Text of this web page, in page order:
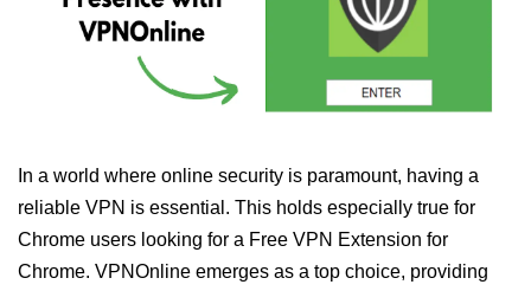
In a world where online security is paramount, having a
reliable VPN is essential. This holds especially true for
Chrome users looking for a Free VPN Extension for
Chrome. VPNOnline emerges as a top choice, providing